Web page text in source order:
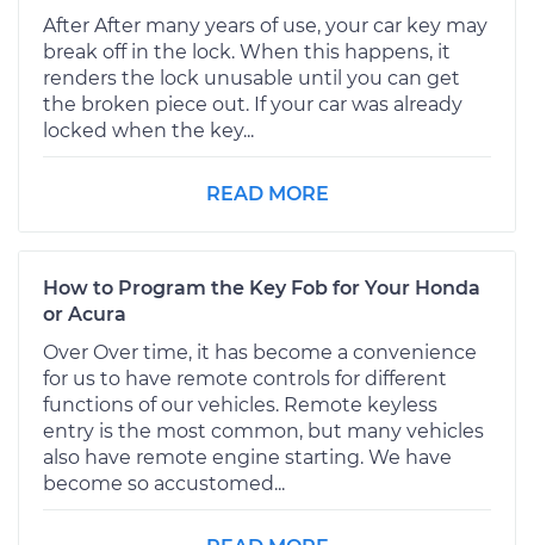
After After many years of use, your car key may
break off in the lock. When this happens, it
renders the lock unusable until you can get
the broken piece out. If your car was already
locked when the key...
READ MORE
How to Program the Key Fob for Your Honda
or Acura
Over Over time, it has become a convenience
for us to have remote controls for different
functions of our vehicles. Remote keyless
entry is the most common, but many vehicles
also have remote engine starting. We have
become so accustomed...